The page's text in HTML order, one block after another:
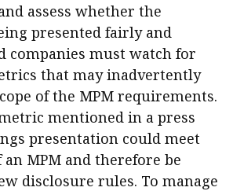
assess whether the
presented fairly and
companies must watch for
that may inadvertently
of the MPM requirements.
mentioned in a press
presentation could meet
MPM and therefore be
disclosure rules. To manage